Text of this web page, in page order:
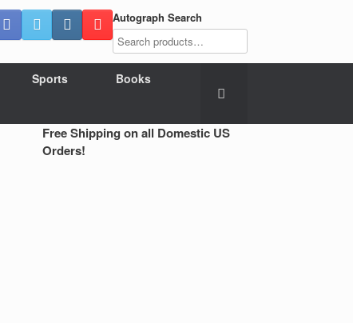
Autograph Search
Sports
Books
Free Shipping on all Domestic US
Orders!